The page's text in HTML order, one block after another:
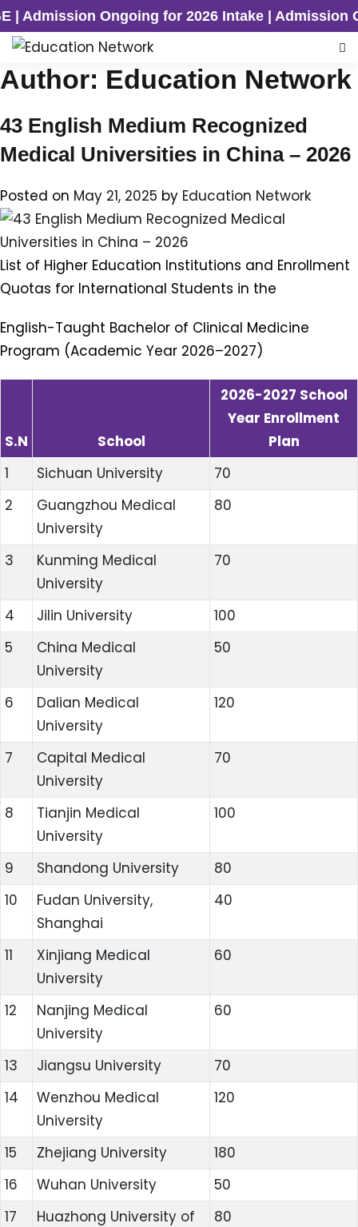
Ongoing for 2026 Intake | Admission
Author: Education Network
43 English Medium Recognized
Medical Universities in China – 2026
Posted on May 21, 2025 by Education Network
List of Higher Education Institutions and Enrollment
Quotas for International Students in the
English-Taught Bachelor of Clinical Medicine
Program (Academic Year 2026–2027)
S.N School
2026-2027 School
Year Enrollment
Plan
1
Sichuan University
70
2
Guangzhou Medical
University
80
3
Kunming Medical
University
70
4 Jilin University
100
5
China Medical
University
50
6
Dalian Medical
University
120
7
Capital Medical
University
70
8
Tianjin Medical
University
100
9 Shandong University
80
10
Fudan University,
Shanghai
40
11
Xinjiang Medical
University
60
12
Nanjing Medical
University
60
13 Jiangsu University
70
14
Wenzhou Medical
University
120
15 Zhejiang University
180
16
Wuhan University
50
17
Huazhong University of
80